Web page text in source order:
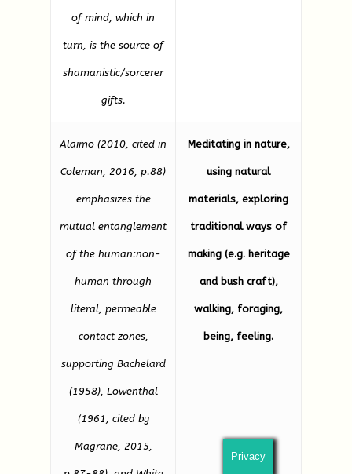
of mind, which in
turn, is the source of
shamanistic/sorcerer
gifts.
Alaimo (2010, cited in
Coleman, 2016, p.88)
emphasizes the
mutual entanglement
of the human:non-
human through
literal, permeable
contact zones,
supporting Bachelard
(1958), Lowenthal
(1961, cited by
Magrane, 2015,
Meditating in nature,
using natural
materials, exploring
traditional ways of
making (e.g. heritage
and bush craft),
walking, foraging,
being, feeling.
Privacy